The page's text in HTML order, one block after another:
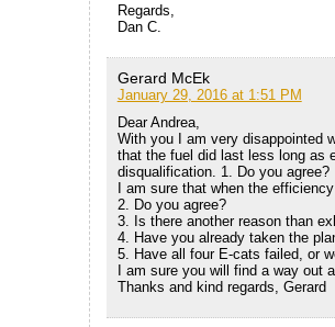
Regards,
Dan C.
Gerard McEk
January 29, 2016 at 1:51 PM
Dear Andrea,
With you I am very disappointed
that the fuel did last less long as
disqualification. 1. Do you agree?
I am sure that when the
2. Do you agree?
3. Is there another reason than
4. Have you already taken the
5. Have all four E-cats failed, or
I am sure you will find a way out
Thanks and kind regards, Gerard